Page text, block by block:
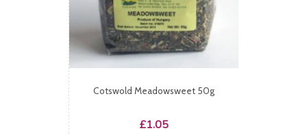
Cotswold Meadowsweet 50g
Price
£1.05